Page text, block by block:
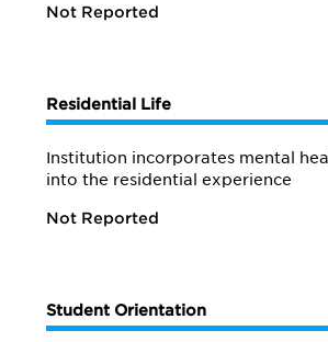
Not Reported
Residential Life
Institution incorporates mental
into the residential experience
Not Reported
Student Orientation